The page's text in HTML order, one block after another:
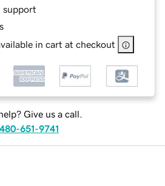
support
in cart at checkout
Give us a call.
480-651-9741